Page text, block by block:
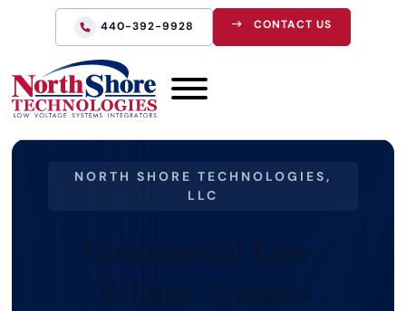
440-392-9928 CONTACT US
NORTH SHORE TECHNOLOGIES,
LLC
Commercial Low-
Voltage Systems